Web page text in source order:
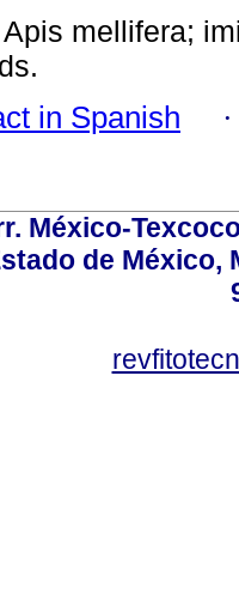
Apis mellifera;
in Spanish
México-
de México,